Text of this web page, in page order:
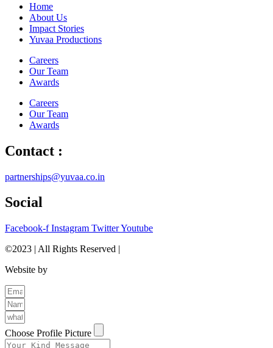
Home
About Us
Impact Stories
Yuvaa Productions
Careers
Our Team
Awards
Careers
Our Team
Awards
Contact :
partnerships@yuvaa.co.in
Social
Facebook-f Instagram TwitterYoutube
©2023 | All Rights Reserved |
Website by
Choose Profile Picture